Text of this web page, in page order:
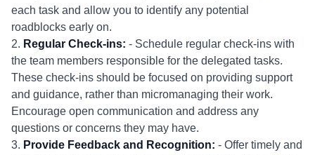
each task and allow you to identify any potential
roadblocks early on.
2. Regular Check-ins: - Schedule regular check-ins with
the team members responsible for the delegated tasks.
These check-ins should be focused on providing support
and guidance, rather than micromanaging their work.
Encourage open communication and address any
questions or concerns they may have.
3. Provide Feedback and Recognition: - Offer timely and